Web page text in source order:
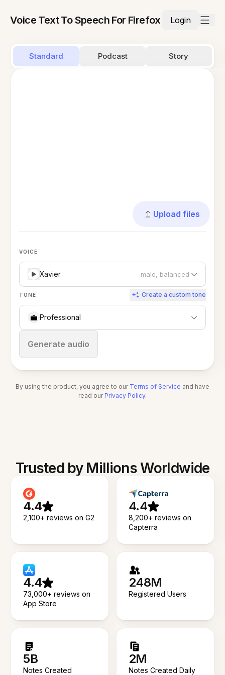
Voice Text To Speech For Firefox Login
Standard Podcast Story
Upload files
VOICE
Xavier male, balanced
TONE Create a custom tone
💼 Professional
Generate audio
Stop
By using the product, you agree to our Terms of Service and have
read our Privacy Policy.
Trusted by Millions Worldwide
4.4
2,100+ reviews on G2
4.4
8,200+ reviews on
Capterra
4.4
73,000+ reviews on
App Store
248M
Registered Users
5B
Notes Created
2M
Notes Created Daily